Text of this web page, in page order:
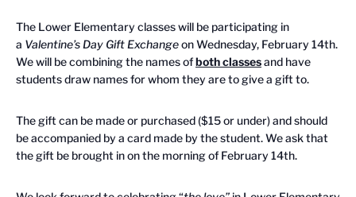
The Lower Elementary classes will be participating in
a Valentine’s Day Gift Exchangeon Wednesday, February 14th.
We will be combining the names ofboth classesand have
students draw names for whom they are to give a gift to.
The gift can be made or purchased ($15 or under) and should
be accompanied by a card made by the student. We ask that
the gift be brought in on the morning of February 14th.